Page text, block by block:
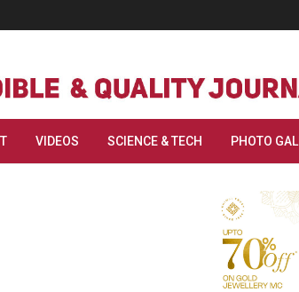
VIDEOS SCIENCE & TECH PHOTO